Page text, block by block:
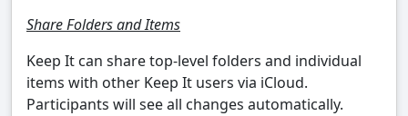
Share Folders and Items
Keep It can share top-level folders and individual
items with other Keep It users via iCloud.
Participants will see all changes automatically.